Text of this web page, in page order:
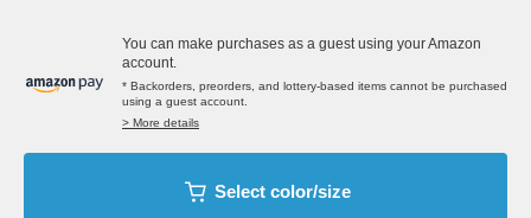
You can make purchases as a guest using your Amazon
account.
* Backorders, preorders, and lottery-based items cannot be purchased
using a guest account.
> More details
Select color/size